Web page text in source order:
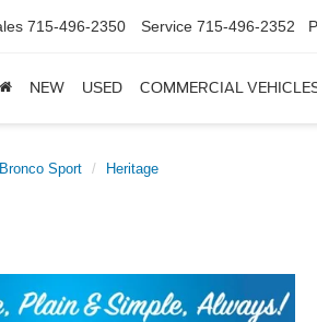
715-496-2350 Service 715-496-2352
NEW USED COMMERCIAL
Bronco Sport Heritage